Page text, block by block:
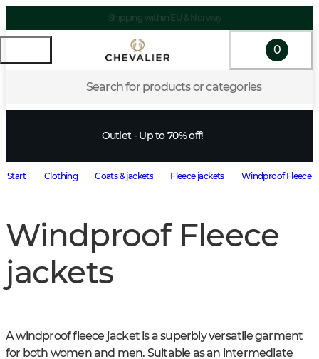
Shipping within EU & Norway
Search for products or categories
0
Outlet - Up to 70% off!
Start Clothing Coats & jackets Fleece jackets Windproof Fleece
Windproof Fleece
jackets
A windproof fleece jacket is a superbly versatile garment
for both women and men. Suitable as an intermediate